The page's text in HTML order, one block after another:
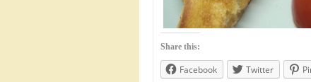
Share this:
Facebook Twitter